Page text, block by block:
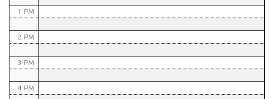
1 PM
2 PM
3 PM
4 PM